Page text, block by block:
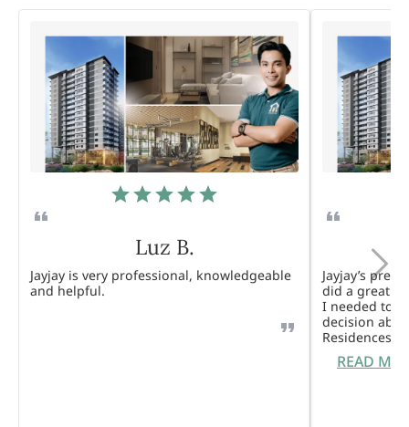
Luz B.
Jayjay is very professional, knowledgeable
and helpful.
Jayjay’s
did a great
I needed to
decision
Residences.
READ